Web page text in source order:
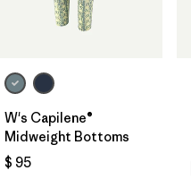
W's Capilene®
Midweight Bottoms
$ 95